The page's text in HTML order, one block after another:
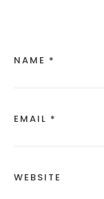
NAME *
EMAIL *
WEBSITE